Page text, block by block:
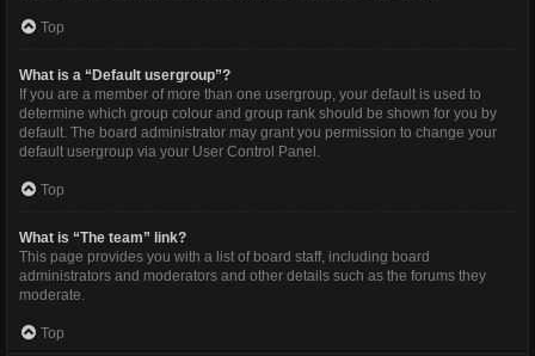
Top
What is a “Default usergroup”?
If you are a member of more than one usergroup, your default is used to
determine which group colour and group rank should be shown for you by
default. The board administrator may grant you permission to change your
default usergroup via your User Control Panel.
Top
What is “The team” link?
This page provides you with a list of board staff, including board
administrators and moderators and other details such as the forums they
moderate.
Top